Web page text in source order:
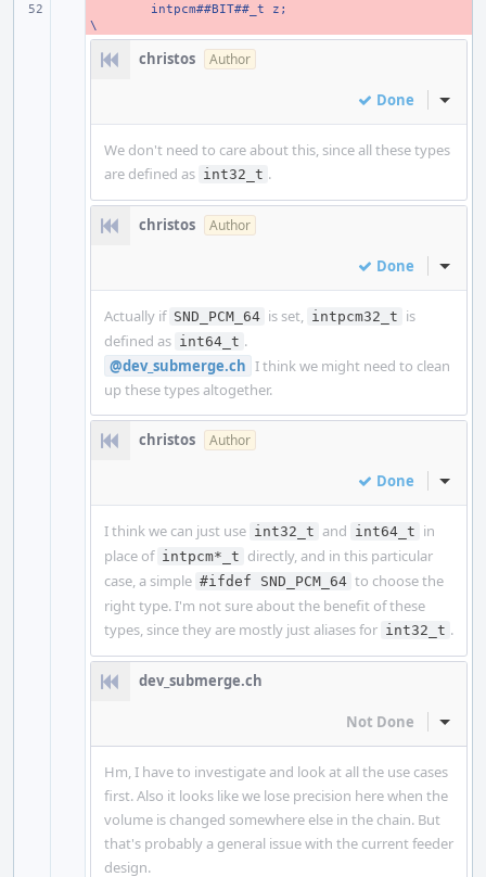
intpcm##BIT##_t z;
\
christos Author
Done Inline
We don't need to care about this, since all these types
are defined as int32_t .
christos Author
Done Inline
Actually if SND_PCM_64 is set, intpcm32_t is
defined as int64_t .
@dev_submerge.ch I think we might need to clean
up these types altogether.
christos Author
Done Inline
I think we can just use int32_t and int64_t in
place of intpcm*_t directly, and in this particular
case, a simple #ifdef SND_PCM_64 to choose the
right type. I'm not sure about the benefit of these
types, since they are mostly just aliases for int32_t .
dev_submerge.ch
Not Done Inline
Hm, I have to investigate and look at all the use cases
first. Also it looks like we lose precision here when the
volume is changed somewhere else in the chain. But
that's probably a general issue with the current feeder
design.